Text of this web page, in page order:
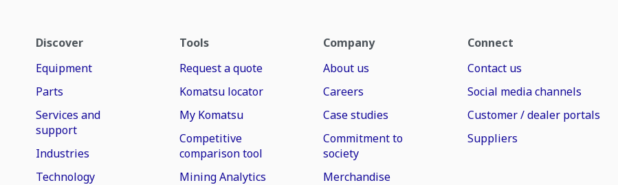
Discover
Equipment
Parts
Services and
support
Industries
Technology
Tools
Request a quote
Komatsu locator
My Komatsu
Competitive
comparison tool
Mining Analytics
Company
About us
Careers
Case studies
Commitment to
society
Merchandise
Connect
Contact us
Social media channels
Customer / dealer portals
Suppliers